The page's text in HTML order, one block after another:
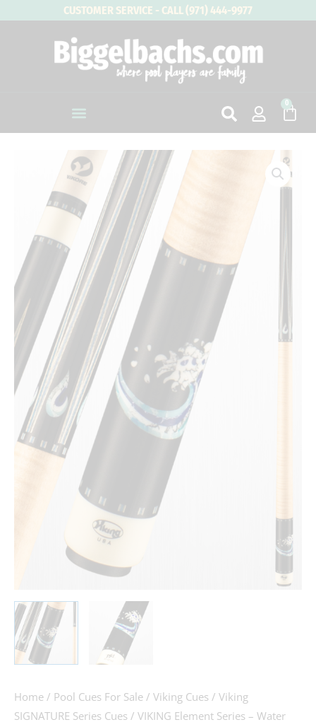
CUSTOMER SERVICE - CALL (971) 444-9977
0
Cart
Home / Pool Cues For Sale / Viking Cues / Viking
SIGNATURE Series Cues / VIKING Element Series – Water
Water
quantity